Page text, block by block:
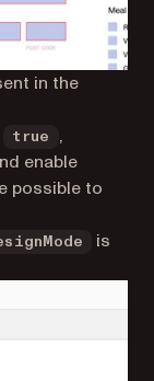
in the
true
,
enable
possible to
is